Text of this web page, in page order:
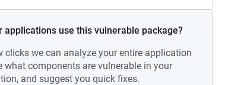
applications use this vulnerable package?
clicks we can analyze your entire application
what components are vulnerable in your
and suggest you quick fixes.